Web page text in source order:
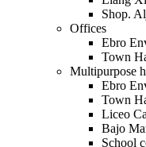
Shop.
Offices
Ebro
Town
Multipurpose
Ebro
Town
Liceo
Bajo
School